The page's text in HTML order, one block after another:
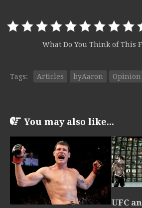
What Do You Think of This
Tags: Articles byAaron Opinion
You may also like...
UFC